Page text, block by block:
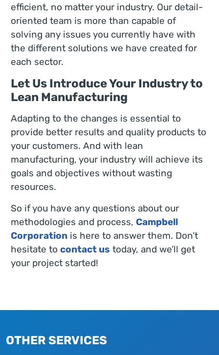
efficient, no matter your industry. Our detail-
oriented team is more than capable of
solving any issues you currently have with
the different solutions we have created for
each sector.
Let Us Introduce Your Industry to
Lean Manufacturing
Adapting to the changes is essential to
provide better results and quality products to
your customers. And with lean
manufacturing, your industry will achieve its
goals and objectives without wasting
resources.
So if you have any questions about our
methodologies and process, Campbell
Corporation is here to answer them. Don’t
hesitate to contact us today, and we’ll get
your project started!
OTHER SERVICES